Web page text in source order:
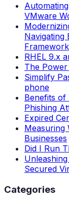
VMware
Navigating
RHEL 9.x
The
Simplify
phone
Benefits of
Phishing
Expired
Measuring
Businesses
Did I Run
Secured
Categories